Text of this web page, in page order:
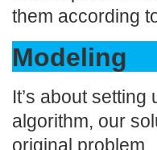
them according
Modeling
It’s about
algorithm, our
original problem.